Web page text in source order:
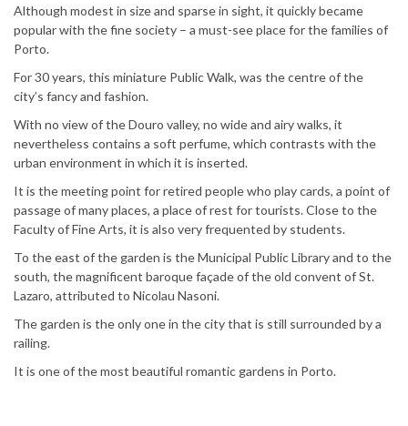
Although modest in size and sparse in sight, it quickly became
popular with the fine society – a must-see place for the families of
Porto.
For 30 years, this miniature Public Walk, was the centre of the
city’s fancy and fashion.
With no view of the Douro valley, no wide and airy walks, it
nevertheless contains a soft perfume, which contrasts with the
urban environment in which it is inserted.
It is the meeting point for retired people who play cards, a point of
passage of many places, a place of rest for tourists. Close to the
Faculty of Fine Arts, it is also very frequented by students.
To the east of the garden is the Municipal Public Library and to the
south, the magnificent baroque façade of the old convent of St.
Lazaro, attributed to Nicolau Nasoni.
The garden is the only one in the city that is still surrounded by a
railing.
It is one of the most beautiful romantic gardens in Porto.